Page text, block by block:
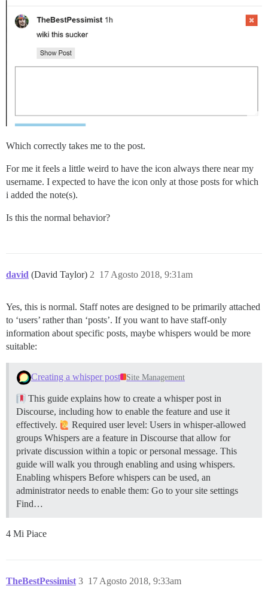
Which correctly takes me to the post.
For me it feels a little weird to have the icon always there near my
username. I expected to have the icon only at those posts for which
i added the note(s).
Is this the normal behavior?
david (David Taylor) 17 Agosto 2018, 9:31am
2
Yes, this is normal. Staff notes are designed to be primarily attached
to ‘users’ rather than ‘posts’. If you want to have staff-only
information about specific posts, maybe whispers would be more
suitable:
Creating a whisper post Site Management
This guide explains how to create a whisper post in
Discourse, including how to enable the feature and use it
effectively.
Required user level: Users in whisper-allowed
groups Whispers are a feature in Discourse that allow for
private discussion within a topic or personal message. This
guide will walk you through enabling and using whispers.
Enabling whispers Before whispers can be used, an
administrator needs to enable them: Go to your site settings
Find…
4 Mi Piace
TheBestPessimist 17 Agosto 2018, 9:33am
3